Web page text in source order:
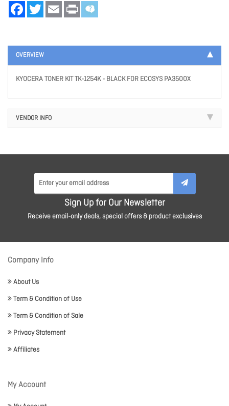
FacebookTwitter Email Print
OVERVIEW
KYOCERA TONER KIT TK-1254K - BLACK FOR ECOSYS PA3500X
VENDOR INFO
Sign Up for Our Newsletter
Receive email-only deals, special offers & product exclusives
Company Info
About Us
Term & Condition of Use
Term & Condition of Sale
Privacy Statement
Affiliates
My Account